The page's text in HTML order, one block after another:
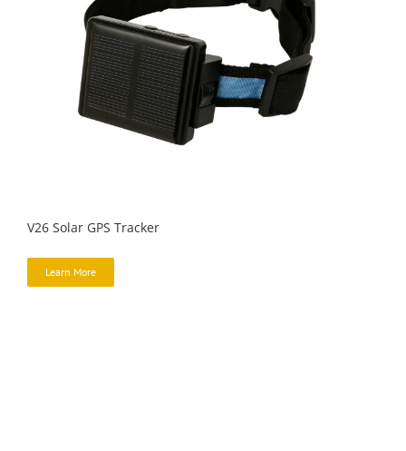
V26 Solar GPS Tracker
Learn More